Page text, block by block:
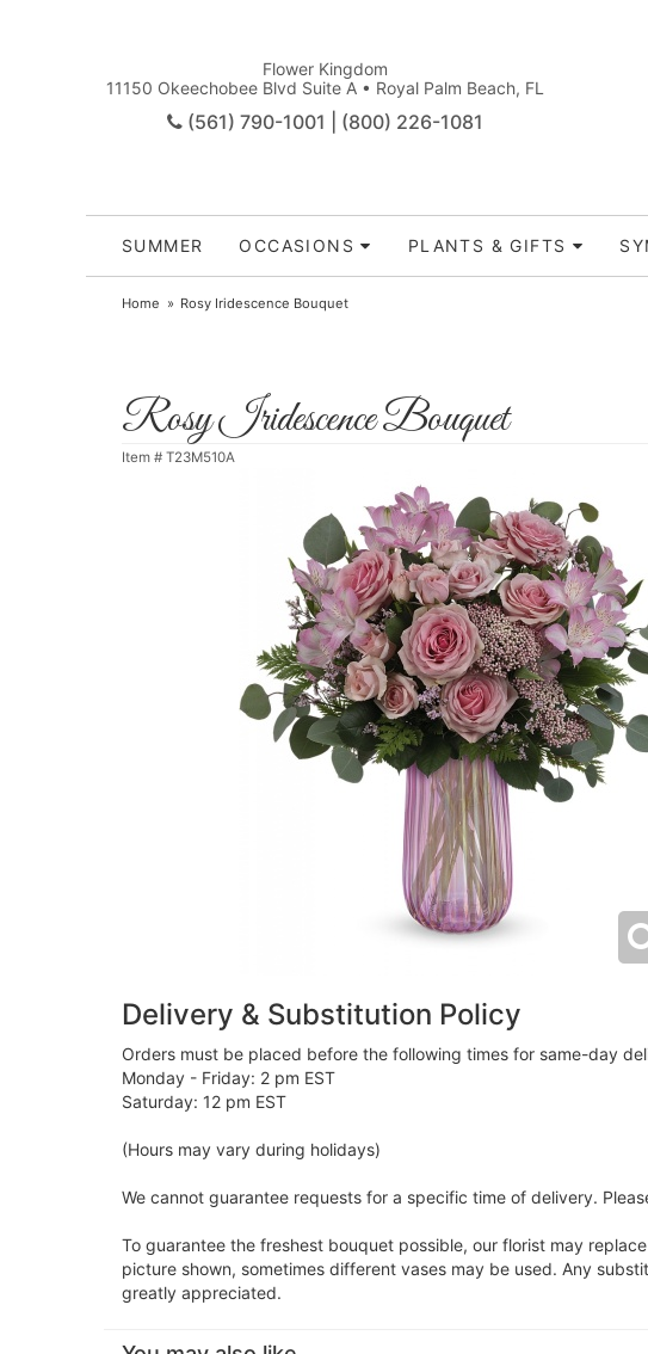
Flower Kingdom
11150 Okeechobee Blvd Suite A • Royal Palm Beach, FL
(561) 790-1001 | (800) 226-1081
SUMMER OCCASIONS PLANTS & GIFTS
Home Rosy Iridescence Bouquet
Rosy Iridescence Bouquet
Item # T23M510A
Delivery & Substitution Policy
Orders must be placed before the following times for same-day
Monday - Friday: 2 pm EST
Saturday: 12 pm EST
(Hours may vary during holidays)
We cannot guarantee requests for a specific time of delivery.
To guarantee the freshest bouquet possible, our florist may
picture shown, sometimes different vases may be used. Any
greatly appreciated.